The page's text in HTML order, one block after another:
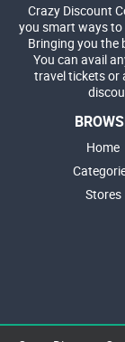
Crazy Discount
you smart ways to
Bringing you the
You can avail
travel tickets or
Home
Stores